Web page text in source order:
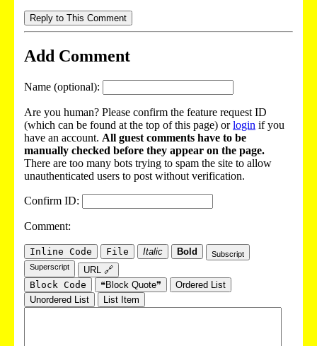
Reply to This Comment
Add Comment
Name (optional):
Are you human? Please confirm the feature request ID
(which can be found at the top of this page) orlogin if you
have an account. All guest comments have to be
manually checked before they appear on the page.
There are too many bots trying to spam the site to allow
unauthenticated users to post without verification.
Confirm ID:
Comment:
Inline Code File Italic Bold
Subscript
Superscript
URL 🔗
Block Code
❝Block Quote❞
Ordered List
Unordered List
List Item